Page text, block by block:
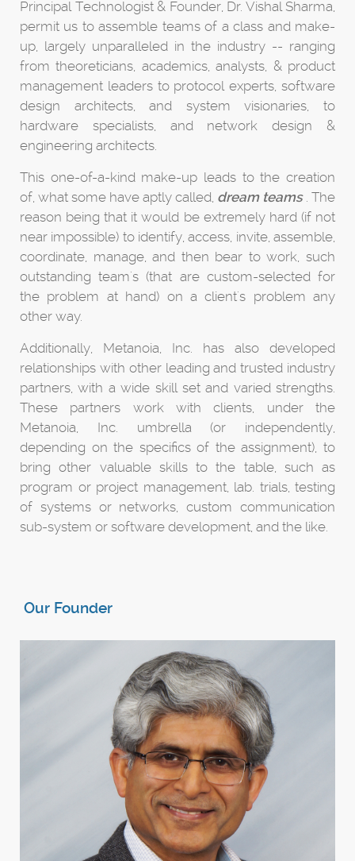
Principal Technologist & Founder, Dr. Vishal Sharma,
permit us to assemble teams of a class and make-
up, largely unparalleled in the industry -- ranging
from theoreticians, academics, analysts, & product
management leaders to protocol experts, software
design architects, and system visionaries, to
hardware specialists, and network design &
engineering architects.
This one-of-a-kind make-up leads to the creation
of, what some have aptly called, dream teams . The
reason being that it would be extremely hard (if not
near impossible) to identify, access, invite, assemble,
coordinate, manage, and then bear to work, such
outstanding team's (that are custom-selected for
the problem at hand) on a client's problem any
other way.
Additionally, Metanoia, Inc. has also developed
relationships with other leading and trusted industry
partners, with a wide skill set and varied strengths.
These partners work with clients, under the
Metanoia, Inc. umbrella (or independently,
depending on the specifics of the assignment), to
bring other valuable skills to the table, such as
program or project management, lab. trials, testing
of systems or networks, custom communication
sub-system or software development, and the like.
Our Founder